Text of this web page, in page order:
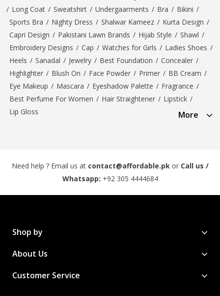
/ Long Coat / Sweatshirt / Undergaarments / Bra / Bikini /
Sports Bra / Nighty Dress / Shalwar Kameez / Kurta Design /
Capri Design / Pakistani Lawn Brands / Hijab Style / Shawl /
Embroidery Designs / Cap / Watches for Girls / Ladies Shoes /
Heels / Sanadal / Jewelry / Best Foundation / Concealer /
Highlighter / Blush On / Face Powder / Primer / BB Cream /
Eye Makeup / Mascara / Eyeshadow Palette / Fragrance /
Best Perfume For Women / Hair Straightener / Lipstick /
Lip Gloss
More
Need help ? Email us at contact@affordable.pk or Call us /
Whatsapp: +92 305 4444684
Shop by
About Us
Customer Service